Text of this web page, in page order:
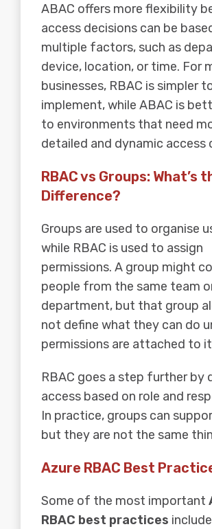
ABAC offers more flexibility
access decisions can be
multiple factors, such as
device, location, or time. For
businesses, RBAC is simpler
implement, while ABAC is
to environments that need
detailed and dynamic access
RBAC vs Groups: What’s
Difference?
Groups are used to organise
while RBAC is used to assign
permissions. A group might
people from the same team
department, but that group
not define what they can do
permissions are attached to
RBAC goes a step further by
access based on role and
In practice, groups can
but they are not the same
Azure RBAC Best
Some of the most important
RBAC best practices